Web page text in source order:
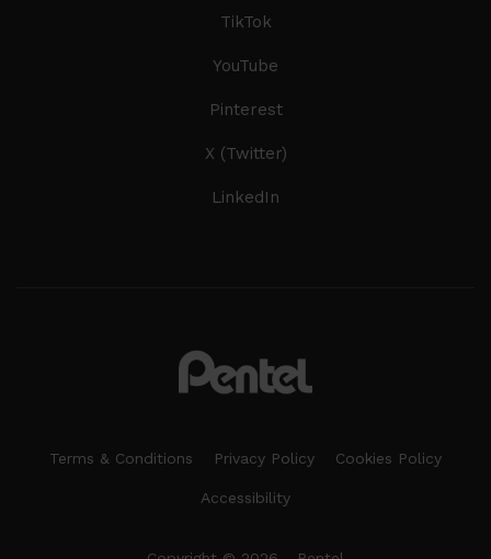
TikTok
YouTube
Pinterest
X (Twitter)
LinkedIn
Terms & Conditions Privacy Policy Cookies Policy
Accessibility